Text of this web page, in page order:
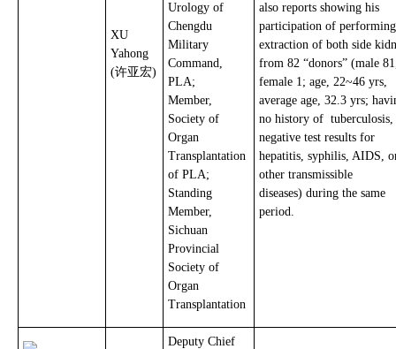
XU
Yahong
(许亚宏)
Urology of
Chengdu
Military
Command,
PLA;
Member,
Society of
Organ
Transplantation
of PLA;
Standing
Member,
Sichuan
Provincial
Society of
Organ
Transplantation
also reports showing his
participation of performing
extraction of both side
from 82 “donors” (male
female 1; age, 22~46 yrs,
average age, 32.3 yrs;
no history of tuberculosis,
negative test results for
hepatitis, syphilis, AIDS,
other transmissible
diseases) during the same
period.
Deputy Chief